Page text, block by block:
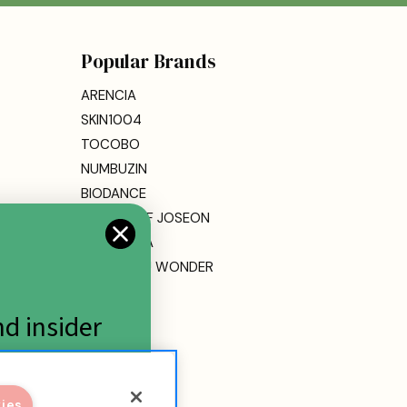
Popular Brands
ARENCIA
SKIN1004
TOCOBO
NUMBUZIN
BIODANCE
BEAUTY OF JOSEON
DR. ALTHEA
HARUHARU WONDER
View All
insider